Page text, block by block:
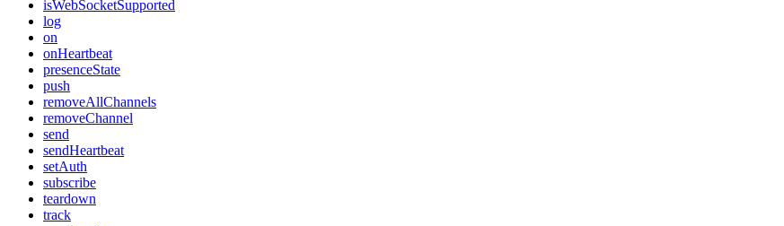
isWebSocketSupported
log
on
onHeartbeat
presenceState
push
removeAllChannels
removeChannel
send
sendHeartbeat
setAuth
subscribe
teardown
track